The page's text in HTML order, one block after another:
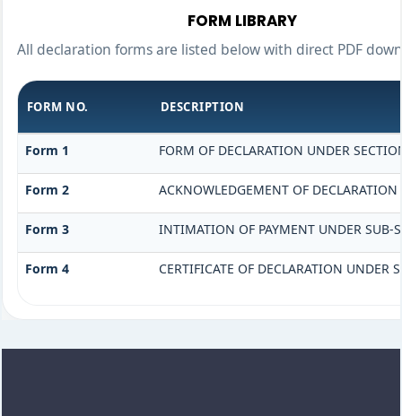
FORM LIBRARY
All declaration forms are listed below with direct PDF
FORM NO. DESCRIPTION
Form 1 FORM OF DECLARATION UNDER
Form 2 ACKNOWLEDGEMENT OF
Form 3 INTIMATION OF PAYMENT UNDER SUB-
Form 4 CERTIFICATE OF DECLARATION UNDER